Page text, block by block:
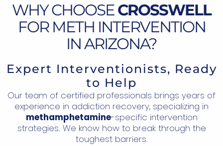
WHY CHOOSECROSSWELL
FOR METH INTERVENTION
IN ARIZONA?
Expert Interventionists, Ready
to Help
Our team of certified professionals brings years of
experience in addiction recovery, specializing in
methamphetamine-specific intervention
strategies. We know how to break through the
toughest barriers.